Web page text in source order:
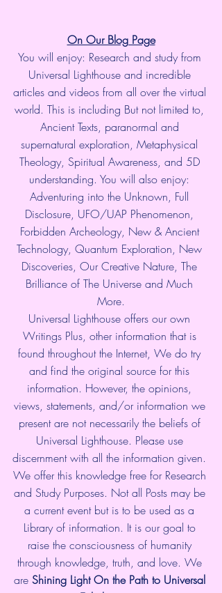
On Our Blog Page
You will enjoy: Research and study from
Universal Lighthouse and incredible
articles and videos from all over the virtual
world. This is including But not limited to,
Ancient Texts, paranormal and
supernatural exploration, Metaphysical
Theology, Spiritual Awareness, and 5D
understanding. You will also enjoy:
Adventuring into the Unknown, Full
Disclosure, UFO/UAP Phenomenon,
Forbidden Archeology, New & Ancient
Technology, Quantum Exploration, New
Discoveries, Our Creative Nature, The
Brilliance of The Universe and Much
More.
Universal Lighthouse offers our own
Writings Plus, other information that is
found throughout the Internet, We do try
and find the original source for this
information. However, the opinions,
views, statements, and/or information we
present are not necessarily the beliefs of
Universal Lighthouse. Please use
discernment with all the information given.
We offer this knowledge free for Research
and Study Purposes. Not all Posts may be
a current event but is to be used as a
Library of information. It is our goal to
raise the consciousness of humanity
through knowledge, truth, and love. We
are Shining Light On the Path to Universal